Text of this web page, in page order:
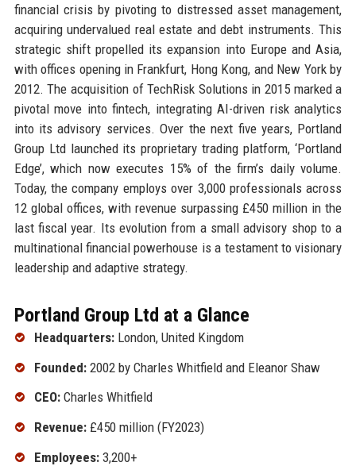
financial crisis by pivoting to distressed asset management,
acquiring undervalued real estate and debt instruments. This
strategic shift propelled its expansion into Europe and Asia,
with offices opening in Frankfurt, Hong Kong, and New York by
2012. The acquisition of TechRisk Solutions in 2015 marked a
pivotal move into fintech, integrating AI-driven risk analytics
into its advisory services. Over the next five years, Portland
Group Ltd launched its proprietary trading platform, ‘Portland
Edge’, which now executes 15% of the firm’s daily volume.
Today, the company employs over 3,000 professionals across
12 global offices, with revenue surpassing £450 million in the
last fiscal year. Its evolution from a small advisory shop to a
multinational financial powerhouse is a testament to visionary
leadership and adaptive strategy.
Portland Group Ltd at a Glance
Headquarters:London, United Kingdom
Founded:2002 by Charles Whitfield and Eleanor Shaw
CEO:Charles Whitfield
Revenue:£450 million (FY2023)
Employees:3,200+